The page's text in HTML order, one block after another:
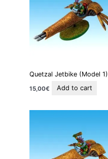
Quetzal Jetbike (Model 1)
15,00€ Add to cart